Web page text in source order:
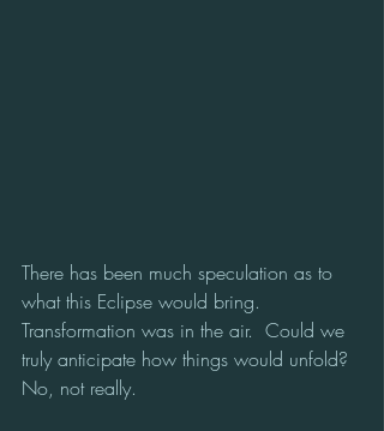
There has been much speculation as to
what this Eclipse would bring.
Transformation was in the air.  Could we
truly anticipate how things would unfold?
No, not really.